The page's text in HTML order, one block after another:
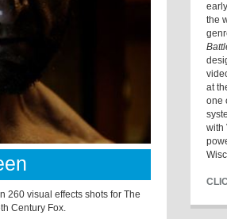
260 visual effects shots for The
Century Fox.
the
at
one
with